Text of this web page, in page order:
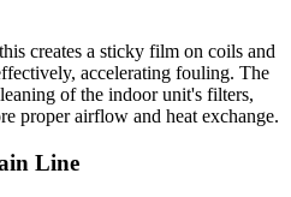
creates a sticky film on coils and
accelerating fouling. The
of the indoor unit's filters,
proper airflow and heat exchange.
Line